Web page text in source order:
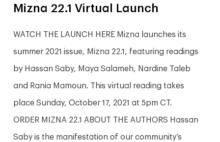
Mizna 22.1 Virtual Launch
WATCH THE LAUNCH HERE Mizna launches its
summer 2021 issue, Mizna 22.1, featuring readings
by Hassan Saby, Maya Salameh, Nardine Taleb
and Rania Mamoun. This virtual reading takes
place Sunday, October 17, 2021 at 5pm CT.
ORDER MIZNA 22.1 ABOUT THE AUTHORS Hassan
Saby is the manifestation of our community’s